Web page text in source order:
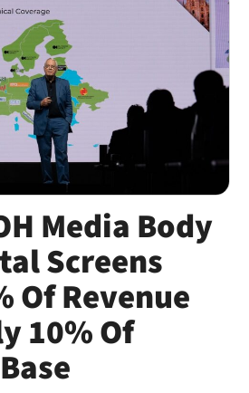
Media Body
Screens
Of Revenue
10% Of